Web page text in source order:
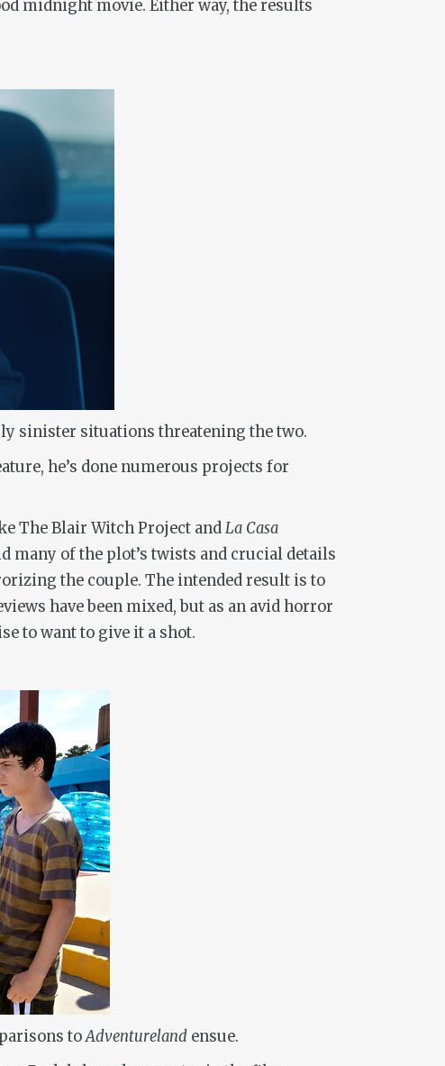
midnight movie. Either way, the results
sinister situations threatening the two.
he’s done numerous projects for
The Blair Witch Project andLa Casa
of the plot’s twists and crucial details
the couple. The intended result is to
have been mixed, but as an avid horror
to want to give it a shot.
toAdventureland ensue.